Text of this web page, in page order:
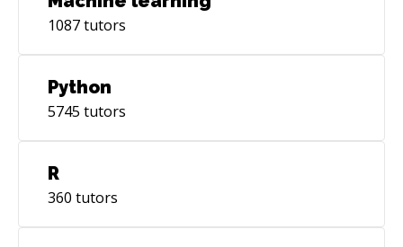
1087tutors
Python
5745 tutors
R
360 tutors